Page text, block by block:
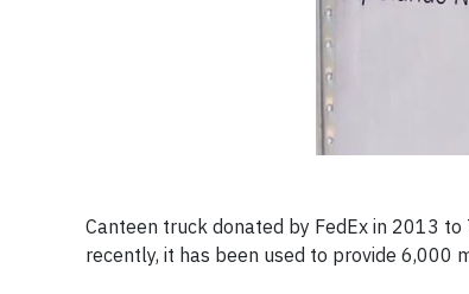
Canteen truck donated by FedEx in 2013
recently, it has been used to provide 6,000